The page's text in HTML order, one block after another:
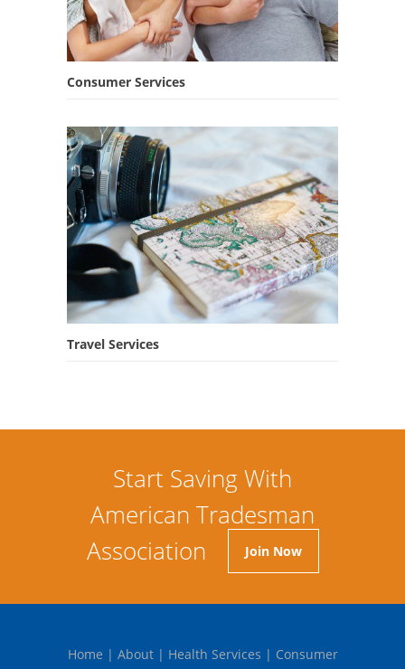
Consumer Services
Travel Services
Start Saving With
American Tradesman
Association
Join Now
Home | About| Health Services | Consumer